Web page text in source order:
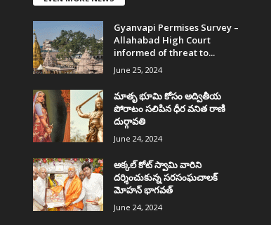
Gyanvapi Permises Survey –
Allahabad High Court
informed of threat to...
June 25, 2024
మాతృ భూమి కోసం అద్వితీయ
పోరాటం సలిపిన ధీర వనిత రాణి
దుర్గావతి
June 24, 2024
అక్కల్‌ కోట్‌ స్వామి వారిని
దర్శించుకున్న సరసంఘచాలక్
మోహన్ భాగవత్
June 24, 2024